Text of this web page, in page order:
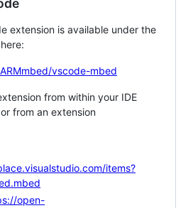
extension is available under the
vscode-mbed
from within your IDE
from an extension
items?
open-